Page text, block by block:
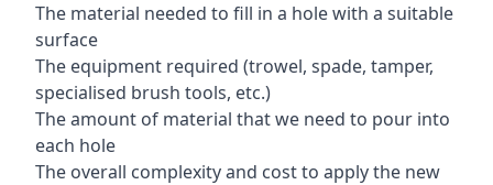
The material needed to fill in a hole with a suitable
surface
The equipment required (trowel, spade, tamper,
specialised brush tools, etc.)
The amount of material that we need to pour into
each hole
The overall complexity and cost to apply the new